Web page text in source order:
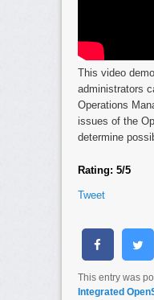
This video
administrators
Operations
issues of the
determine
Rating: 5/5
Tweet
This entry was
Integrated